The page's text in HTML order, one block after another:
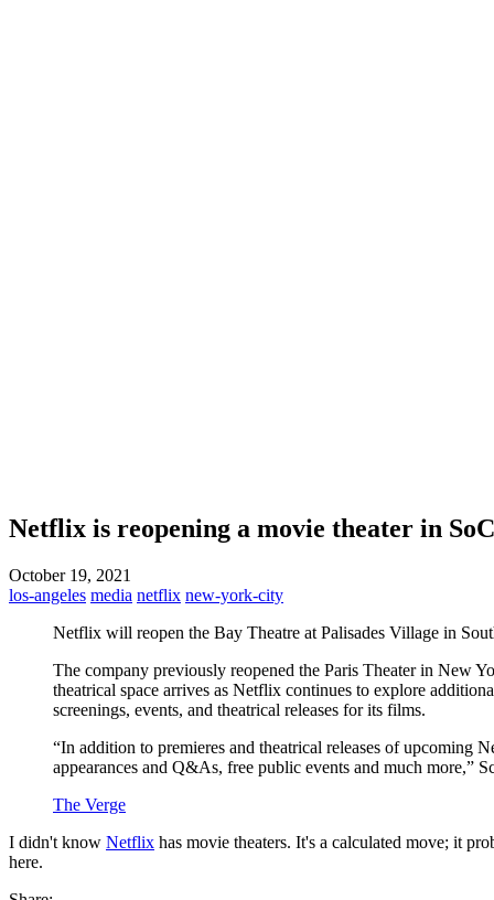
Netflix is reopening a movie theater in
October 19, 2021
los-angeles media netflix new-york-city
Netflix will reopen the Bay Theatre at Palisades Village in
The company previously reopened the Paris Theater in New
theatrical space arrives as Netflix continues to explore
screenings, events, and theatrical releases for its films.
“In addition to premieres and theatrical releases of upcoming
appearances and Q&As, free public events and much more,”
The Verge
I didn't know Netflix has movie theaters. It's a calculated move; it
here.